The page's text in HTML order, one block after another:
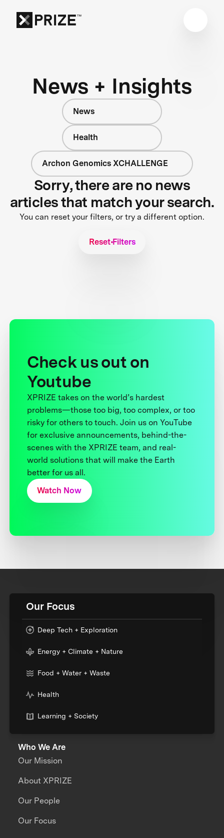
News + Insights
News
Health
Archon Genomics XCHALLENGE
Sorry, there are no news
articles that match your search.
You can reset your filters, or try a different option.
Reset Filters
Check us out on
Youtube
XPRIZE takes on the world’s hardest
problems—those too big, too complex, or too
risky for others to touch. Join us on YouTube
for exclusive announcements, behind-the-
scenes with the XPRIZE team, and real-
world solutions that will make the Earth
better for us all.
Watch Now
Our Focus
Deep Tech + Exploration
Energy + Climate + Nature
Food + Water + Waste
Health
Learning + Society
Who We Are
Our Mission
About XPRIZE
Our People
Our Focus